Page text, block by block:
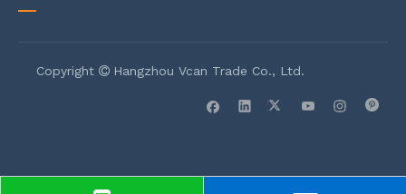
Copyright  Hangzhou Vcan Trade Co., Ltd.